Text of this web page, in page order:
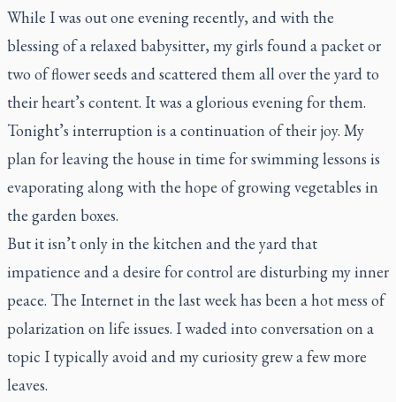
While I was out one evening recently, and with the
blessing of a relaxed babysitter, my girls found a packet or
two of flower seeds and scattered them all over the yard to
their heart’s content. It was a glorious evening for them.
Tonight’s interruption is a continuation of their joy. My
plan for leaving the house in time for swimming lessons is
evaporating along with the hope of growing vegetables in
the garden boxes.
But it isn’t only in the kitchen and the yard that
impatience and a desire for control are disturbing my inner
peace. The Internet in the last week has been a hot mess of
polarization on life issues. I waded into conversation on a
topic I typically avoid and my curiosity grew a few more
leaves.